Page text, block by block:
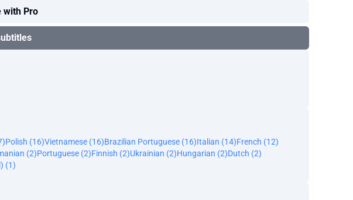
with Pro
Polish (16)Vietnamese (16)Brazilian Portuguese (16)Italian (14)French (12)
(2)Portuguese (2)Finnish (2)Ukrainian (2)Hungarian (2)Dutch (2)
(1)